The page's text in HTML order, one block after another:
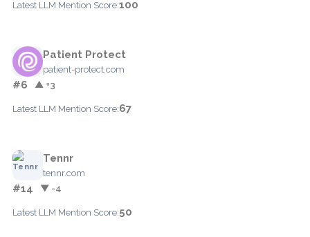
Latest LLM Mention Score:100
Patient Protect
patient-protect.com
#6 ▲ +3
Latest LLM Mention Score:67
Tennr
tennr.com
#14 ▼ -4
Latest LLM Mention Score:50